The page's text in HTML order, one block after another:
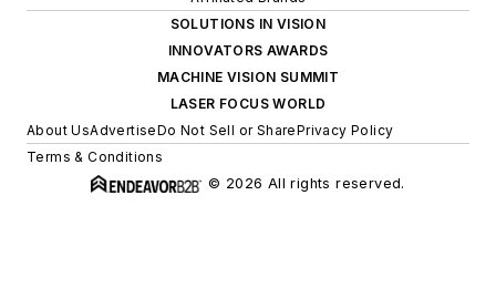
SOLUTIONS IN VISION
INNOVATORS AWARDS
MACHINE VISION SUMMIT
LASER FOCUS WORLD
About UsAdvertiseDo Not Sell or SharePrivacy Policy
Terms & Conditions
© 2026 All rights reserved.